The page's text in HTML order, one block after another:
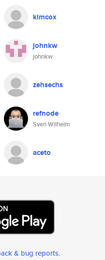
kimcox
johnkw
johnkw
zehsechs
refnode
Sven Wilhelm
aceto
& bug reports.